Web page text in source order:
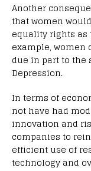
Another
that women
equality rights as
example, women
due in part to the
Depression.
In terms of
not have had
innovation and
companies to
efficient use of
technology and